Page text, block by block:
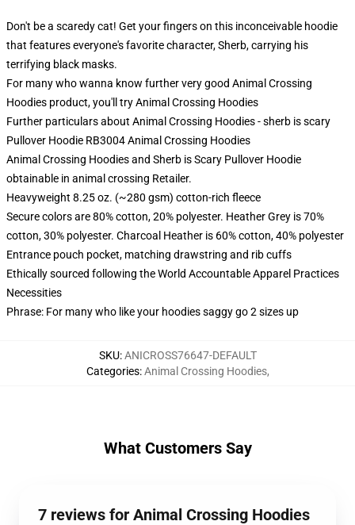
Don't be a scaredy cat! Get your fingers on this inconceivable hoodie
that features everyone's favorite character, Sherb, carrying his
terrifying black masks.
For many who wanna know further very good Animal Crossing
Hoodies product, you'll tryAnimal Crossing Hoodies
Further particulars about Animal Crossing Hoodies - sherb is scary
Pullover Hoodie RB3004 Animal Crossing Hoodies
Animal Crossing Hoodies and Sherb is Scary Pullover Hoodie
obtainable in animal crossing Retailer.
Heavyweight 8.25 oz. (~280 gsm) cotton-rich fleece
Secure colors are 80% cotton, 20% polyester. Heather Grey is 70%
cotton, 30% polyester. Charcoal Heather is 60% cotton, 40% polyester
Entrance pouch pocket, matching drawstring and rib cuffs
Ethically sourced following the World Accountable Apparel Practices
Necessities
Phrase: For many who like your hoodies saggy go 2 sizes up
SKU:ANICROSS76647-DEFAULT
Categories:Animal Crossing Hoodies,
What Customers Say
7 reviews for Animal Crossing Hoodies